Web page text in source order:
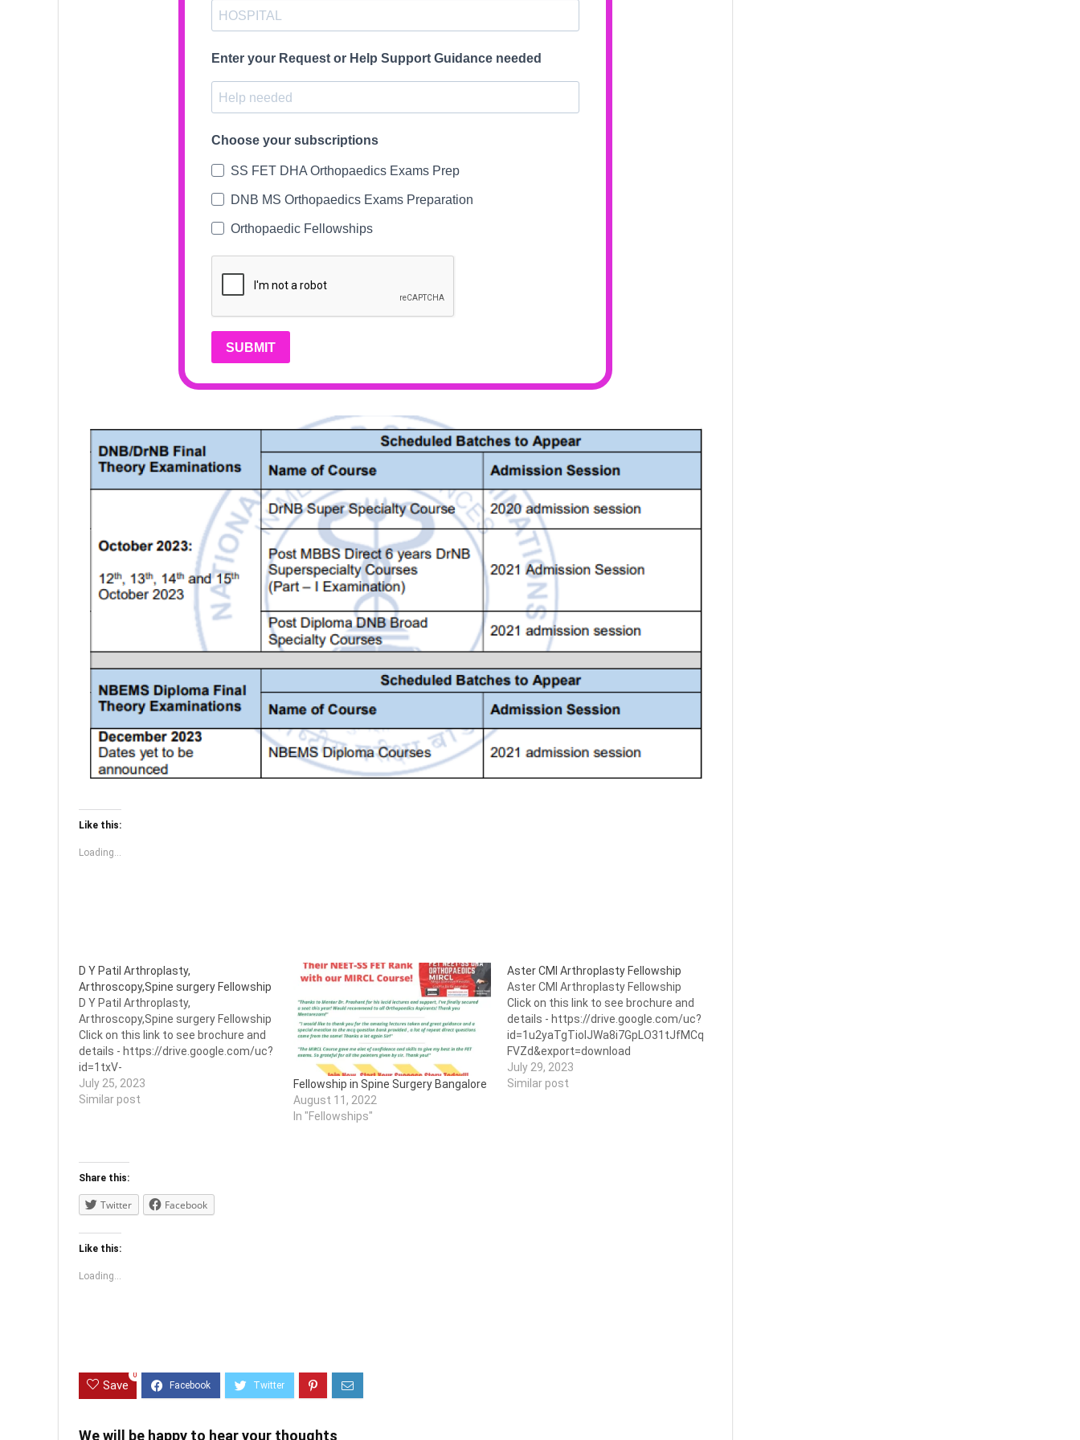
Enter your Request or Help Support Guidance needed
Choose your subscriptions
SS FET DHA Orthopaedics Exams Prep
DNB MS Orthopaedics Exams Preparation
Orthopaedic Fellowships
SUBMIT
Like this:
Loading...
D Y Patil Arthroplasty,
Arthroscopy,Spine surgery Fellowship
D Y Patil Arthroplasty,
Arthroscopy,Spine surgery Fellowship
Click on this link to see brochure and
details - https://drive.google.com/uc?
id=1txV-
bLnmfBQuNZG9CdM3KHf6l9uIYEft&e
xport=download
July 25, 2023
Similar post
Fellowship in Spine Surgery Bangalore
August 11, 2022
In "Fellowships"
Aster CMI Arthroplasty Fellowship
Aster CMI Arthroplasty Fellowship
Click on this link to see brochure and
details - https://drive.google.com/uc?
id=1u2yaTgTiolJWa8i7GpLO31tJfMCq
FVZd&export=download
July 29, 2023
Similar post
Share this:
Twitter Facebook
Like this:
Loading...
Save
0
We will be happy to hear your thoughts